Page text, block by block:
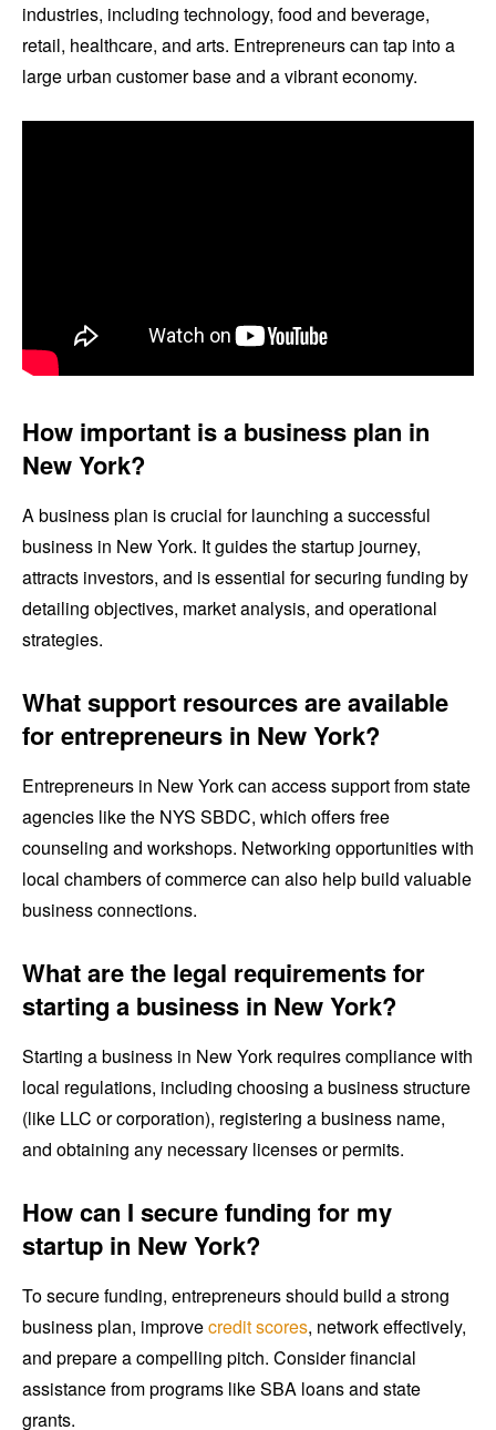
industries, including technology, food and beverage,
retail, healthcare, and arts. Entrepreneurs can tap into a
large urban customer base and a vibrant economy.
How important is a business plan in
New York?
A business plan is crucial for launching a successful
business in New York. It guides the startup journey,
attracts investors, and is essential for securing funding by
detailing objectives, market analysis, and operational
strategies.
What support resources are available
for entrepreneurs in New York?
Entrepreneurs in New York can access support from state
agencies like the NYS SBDC, which offers free
counseling and workshops. Networking opportunities with
local chambers of commerce can also help build valuable
business connections.
What are the legal requirements for
starting a business in New York?
Starting a business in New York requires compliance with
local regulations, including choosing a business structure
(like LLC or corporation), registering a business name,
and obtaining any necessary licenses or permits.
How can I secure funding for my
startup in New York?
To secure funding, entrepreneurs should build a strong
business plan, improvecredit scores, network effectively,
and prepare a compelling pitch. Consider financial
assistance from programs like SBA loans and state
grants.